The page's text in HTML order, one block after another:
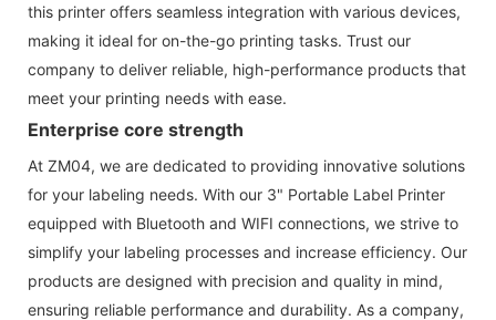
this printer offers seamless integration with various devices,
making it ideal for on-the-go printing tasks. Trust our
company to deliver reliable, high-performance products that
meet your printing needs with ease.
Enterprise core strength
At ZM04, we are dedicated to providing innovative solutions
for your labeling needs. With our 3" Portable Label Printer
equipped with Bluetooth and WIFI connections, we strive to
simplify your labeling processes and increase efficiency. Our
products are designed with precision and quality in mind,
ensuring reliable performance and durability. As a company,